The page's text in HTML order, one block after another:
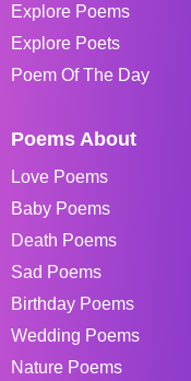
Explore Poems
Explore Poets
Poem Of The Day
Poems About
Love Poems
Baby Poems
Death Poems
Sad Poems
Birthday Poems
Wedding Poems
Nature Poems